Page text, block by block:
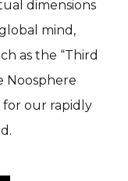
dimensions
mind,
as the “Third
Noosphere
for our rapidly